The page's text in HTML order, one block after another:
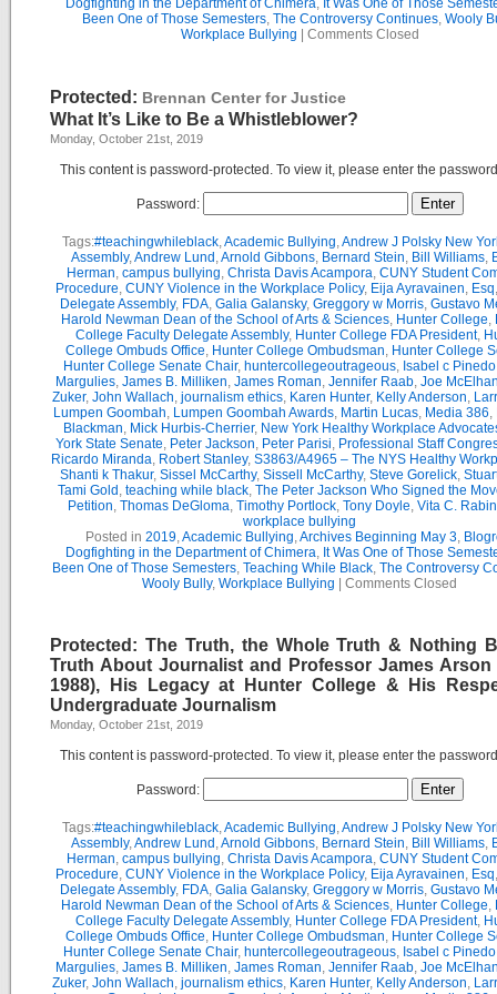
Dogfighting in the Department of Chimera, It Was One of Those
Been One of Those Semesters, The Controversy Continues, Wooly
Workplace Bullying
Comments Closed
Protected: Brennan Center for Justice
What It’s Like to Be a Whistleblower?
Monday, October 21st, 2019
This content is password-protected. To view it, please enter the
Password:
Tags:#teachingwhileblack,Academic Bullying,Andrew J Polsky New
Assembly,Andrew Lund ,Arnold Gibbons, Bernard Stein, Bill Williams,
Herman, campus bullying, Christa Davis Acampora, CUNY Student
Procedure, CUNY Violence in the Workplace Policy, Eija Ayravainen, Esq
Delegate Assembly, FDA, Galia Galansky, Greggory w Morris, Gustavo
Harold Newman Dean of the School of Arts & Sciences, Hunter College,
College Faculty Delegate Assembly, Hunter College FDA President,
College Ombuds Office, Hunter College Ombudsman, Hunter College
Hunter College Senate Chair, huntercollegeoutrageous, Isabel c Pinedo
Margulies, James B. Milliken, James Roman, Jennifer Raab, Joe
Zuker, John Wallach, journalism ethics, Karen Hunter, Kelly Anderson,
Lumpen Goombah, Lumpen Goombah Awards, Martin Lucas, Media 386,
Blackman, Mick Hurbis-Cherrier, New York Healthy Workplace
York State Senate, Peter Jackson, Peter Parisi, Professional Staff
Ricardo Miranda, Robert Stanley, S3863/A4965 – The NYS Healthy
Shanti k Thakur, Sissel McCarthy, Sissell McCarthy, Steve Gorelick,
Tami Gold , teaching while black, The Peter Jackson Who Signed the
Petition, Thomas DeGloma, Timothy Portlock, Tony Doyle, Vita C.
workplace bullying
Posted in 2019,Academic Bullying,Archives Beginning May 3,
Dogfighting in the Department of Chimera, It Was One of Those
Been One of Those Semesters, Teaching While Black, The Controversy
Wooly Bully, Workplace Bullying Comments Closed
Protected: The Truth, the Whole Truth & Nothing
Truth About Journalist and Professor James Arson
1988), His Legacy at Hunter College & His
Undergraduate Journalism
Monday, October 21st, 2019
This content is password-protected. To view it, please enter the
Password:
Tags:#teachingwhileblack,Academic Bullying,Andrew J Polsky New
Assembly,Andrew Lund ,Arnold Gibbons, Bernard Stein, Bill Williams,
Herman, campus bullying, Christa Davis Acampora, CUNY Student
Procedure, CUNY Violence in the Workplace Policy, Eija Ayravainen, Esq
Delegate Assembly, FDA, Galia Galansky, Greggory w Morris, Gustavo
Harold Newman Dean of the School of Arts & Sciences, Hunter College,
College Faculty Delegate Assembly, Hunter College FDA President,
College Ombuds Office, Hunter College Ombudsman, Hunter College
Hunter College Senate Chair, huntercollegeoutrageous, Isabel c Pinedo
Margulies, James B. Milliken, James Roman, Jennifer Raab, Joe
Zuker, John Wallach, journalism ethics, Karen Hunter, Kelly Anderson,